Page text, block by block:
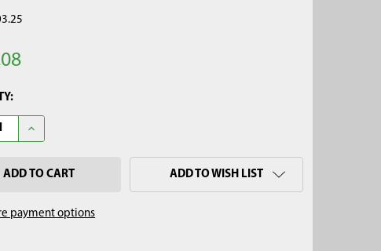
QUANTITY OF 2" MULTI-STAGE SOIL CORE SAMPLER CORE TIP
INCREASE QUANTITY OF 2" MULTI-STAGE SOIL CORE SAMPLER
payment options
ADD TO WISH LIST